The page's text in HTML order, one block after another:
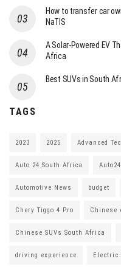
How to transfer car
NaTIS
A Solar-Powered EV
Africa
Best SUVs in South
TAGS
2023 2025 Advanced
Auto 24 South Africa
Automotive News budget
Chery Tiggo 4 Pro Chinese
Chinese SUVs South Africa
driving experience Electric